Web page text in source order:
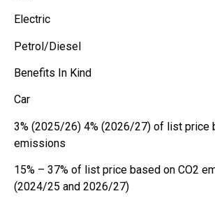
Electric
Petrol/Diesel
Benefits In Kind
Car
3% (2025/26) 4% (2026/27) of list price
emissions
15% – 37% of list price based on CO2
(2024/25 and 2026/27)